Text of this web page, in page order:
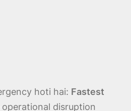
hoti hai: Fastest
disruption